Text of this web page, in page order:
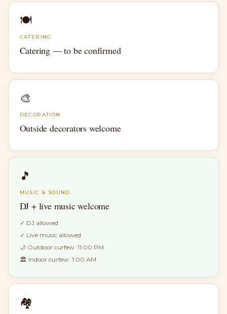
🍽
CATERING
Catering — to be confirmed
🎨
DECORATION
Outside decorators welcome
🎵
MUSIC & SOUND
DJ + live music welcome
✓ DJ allowed
✓ Live music allowed
🌙 Outdoor curfew: 11:00 PM
🏛 Indoor curfew: 1:00 AM
🏘